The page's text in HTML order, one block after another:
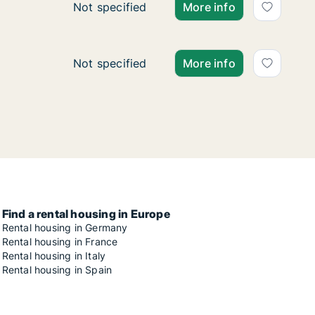
Ca. 50 m2 apartment for rent in Zagreb,
Not specified More info
Ca. 105 m2 apartment for rent in Zagreb,
Not specified More info
Find a rental housing in Europe
Rental housing in Germany
Rental housing in France
Rental housing in Italy
Rental housing in Spain